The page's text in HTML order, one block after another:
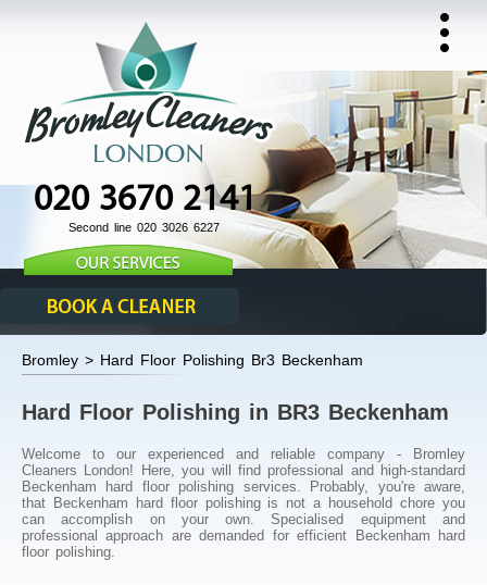
020 3670 2141
Second line 020 3026 6227
Bromley > Hard Floor Polishing Br3 Beckenham
Hard Floor Polishing in BR3 Beckenham
Welcome to our experienced and reliable company - Bromley
Cleaners London! Here, you will find professional and high-standard
Beckenham hard floor polishing services. Probably, you're aware,
that Beckenham hard floor polishing is not a household chore you
can accomplish on your own. Specialised equipment and
professional approach are demanded for efficient Beckenham hard
floor polishing.